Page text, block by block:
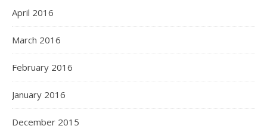
April 2016
March 2016
February 2016
January 2016
December 2015